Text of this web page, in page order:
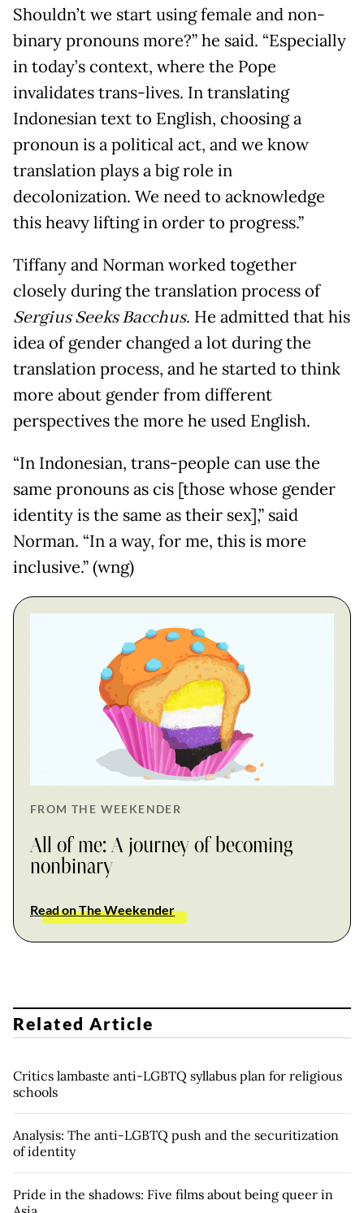
Shouldn’t we start using female and non-
binary pronouns more?” he said. “Especially
in today’s context, where the Pope
invalidates trans-lives. In translating
Indonesian text to English, choosing a
pronoun is a political act, and we know
translation plays a big role in
decolonization. We need to acknowledge
this heavy lifting in order to progress.”
Tiffany and Norman worked together
closely during the translation process of
Sergius Seeks Bacchus. He admitted that his
idea of gender changed a lot during the
translation process, and he started to think
more about gender from different
perspectives the more he used English.
“In Indonesian, trans-people can use the
same pronouns as cis [those whose gender
identity is the same as their sex],” said
Norman. “In a way, for me, this is more
inclusive.” (wng)
FROM THE WEEKENDER
All of me: A journey of becoming
nonbinary
Read on The Weekender
Related Article
Critics lambaste anti-LGBTQ syllabus plan for religious
schools
Analysis: The anti-LGBTQ push and the securitization
of identity
Pride in the shadows: Five films about being queer in